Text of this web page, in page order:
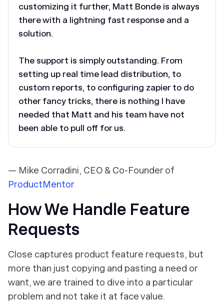
customizing it further, Matt Bonde is always
there with a lightning fast response and a
solution.
The support is simply outstanding. From
setting up real time lead distribution, to
custom reports, to configuring zapier to do
other fancy tricks, there is nothing I have
needed that Matt and his team have not
been able to pull off for us.
— Mike Corradini, CEO & Co-Founder of
ProductMentor
How We Handle Feature
Requests
Close captures product feature requests, but
more than just copying and pasting a need or
want, we are trained to dive into a particular
problem and not take it at face value.